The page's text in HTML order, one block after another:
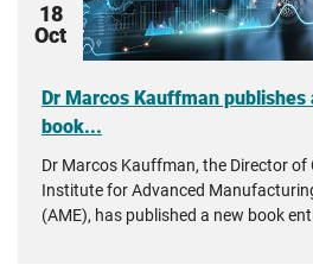
18
Oct
Dr Marcos Kauffman
book...
Dr Marcos Kauffman, the Director of
Institute for Advanced
(AME), has published a new book